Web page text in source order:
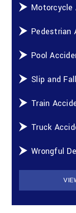
Motorcycle
Pedestrian
Pool
Slip and
Train
Truck
Wrongful